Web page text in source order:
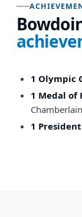
1 Olympic
1 Medal of
Chamberlain
1